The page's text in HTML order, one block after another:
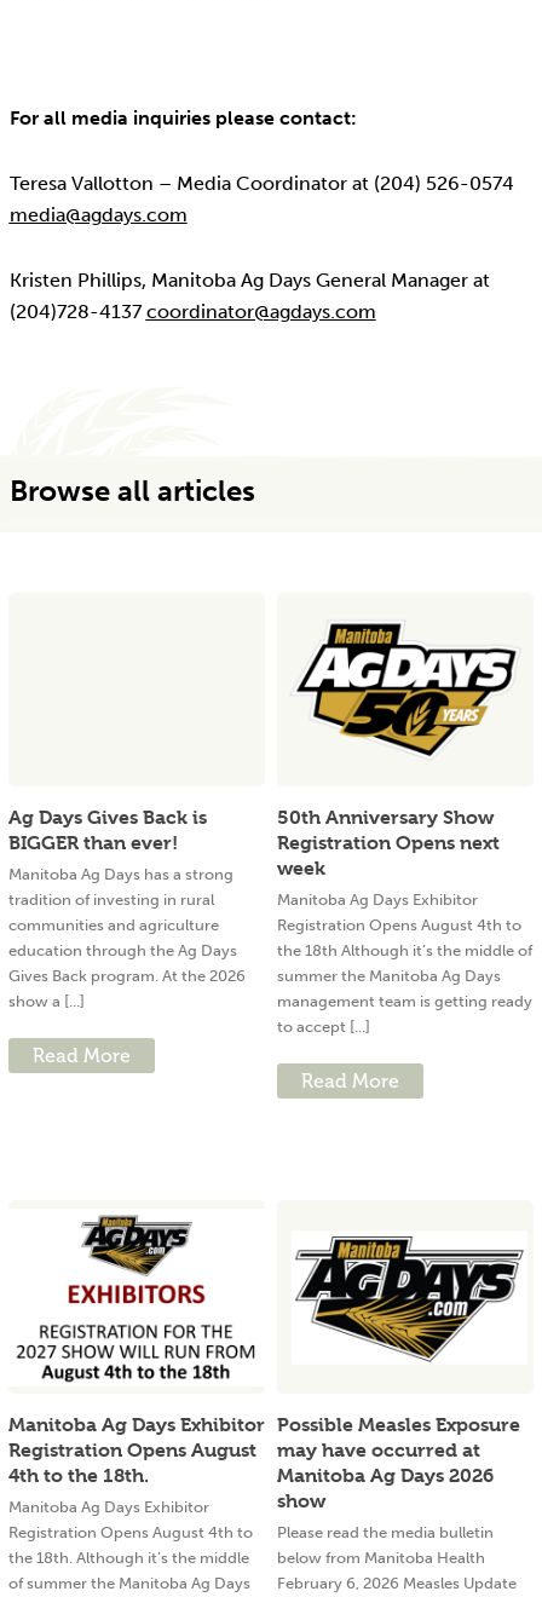
For all media inquiries please contact:
Teresa Vallotton – Media Coordinator at (204) 526-0574
media@agdays.com
Kristen Phillips, Manitoba Ag Days General Manager at
(204)728-4137 coordinator@agdays.com
Browse all articles
Ag Days Gives Back is
BIGGER than ever!
Manitoba Ag Days has a strong
tradition of investing in rural
communities and agriculture
education through the Ag Days
Gives Back program. At the 2026
show a [...]
Read More
50th Anniversary Show
Registration Opens next
week
Manitoba Ag Days Exhibitor
Registration Opens August 4th to
the 18th Although it’s the middle of
summer the Manitoba Ag Days
management team is getting ready
to accept [...]
Read More
Manitoba Ag Days Exhibitor
Registration Opens August
4th to the 18th.
Manitoba Ag Days Exhibitor
Registration Opens August 4th to
the 18th. Although it’s the middle
of summer the Manitoba Ag Days
Possible Measles Exposure
may have occurred at
Manitoba Ag Days 2026
show
Please read the media bulletin
below from Manitoba Health
February 6, 2026 Measles Update